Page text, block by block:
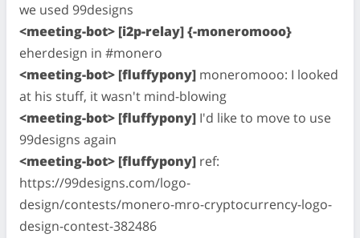
we used 99designs
<meeting-bot> [i2p-relay] {-moneromooo}
eherdesign in #monero
<meeting-bot> [fluffypony] moneromooo: I looked
at his stuff, it wasn't mind-blowing
<meeting-bot> [fluffypony] I'd like to move to use
99designs again
<meeting-bot> [fluffypony] ref:
https://99designs.com/logo-
design/contests/monero-mro-cryptocurrency-logo-
design-contest-382486